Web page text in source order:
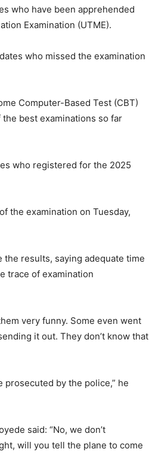
who have been apprehended
Examination (UTME).
who missed the examination
Computer-Based Test (CBT)
the best examinations so far
who registered for the 2025
the examination on Tuesday,
results, saying adequate time
trace of examination
very funny. Some even went
it out. They don’t know that
prosecuted by the police,” he
said: “No, we don’t
will you tell the plane to come